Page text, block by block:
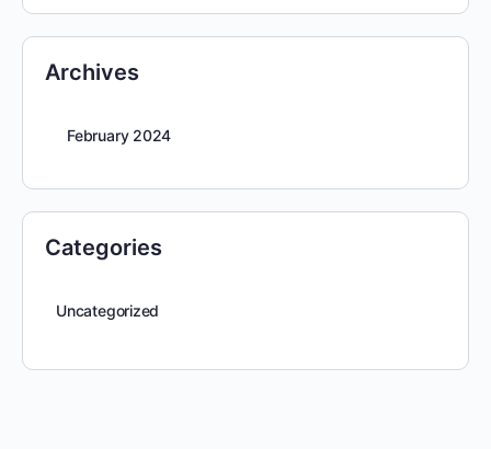
Archives
February 2024
Categories
Uncategorized